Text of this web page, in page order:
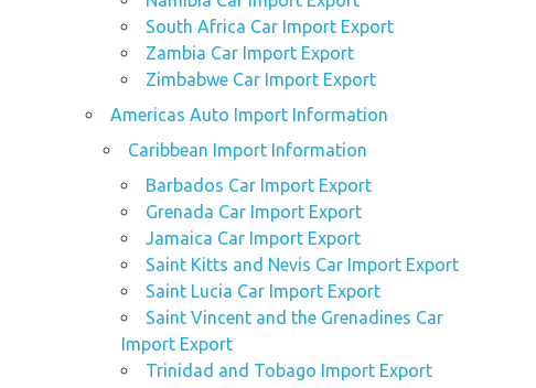
South Africa Car Import Export
Zambia Car Import Export
Zimbabwe Car Import Export
Americas Auto Import Information
Caribbean Import Information
Barbados Car Import Export
Grenada Car Import Export
Jamaica Car Import Export
Saint Kitts and Nevis Car Import Export
Saint Lucia Car Import Export
Saint Vincent and the Grenadines Car
Import Export
Trinidad and Tobago Import Export